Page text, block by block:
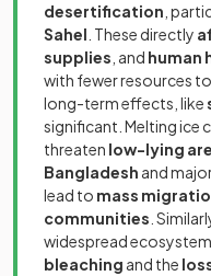
desertification ,
Sahel . These directly
supplies , and human
with fewer resources
long-term effects, like
significant. Melting ice
threaten low-lying
Bangladesh and
lead to mass
communities .
widespread
bleaching and the